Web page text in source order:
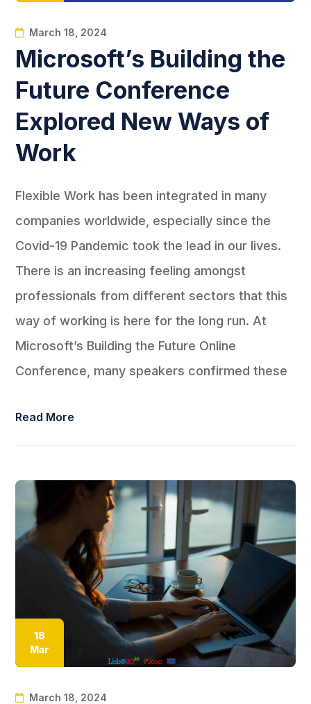
March 18, 2024
Microsoft’s Building the
Future Conference
Explored New Ways of
Work
Flexible Work has been integrated in many
companies worldwide, especially since the
Covid-19 Pandemic took the lead in our lives.
There is an increasing feeling amongst
professionals from different sectors that this
way of working is here for the long run. At
Microsoft’s Building the Future Online
Conference, many speakers confirmed these
Read More
18
Mar
March 18, 2024